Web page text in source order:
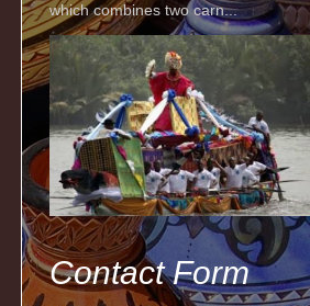
which combines two carn...
Contact Form